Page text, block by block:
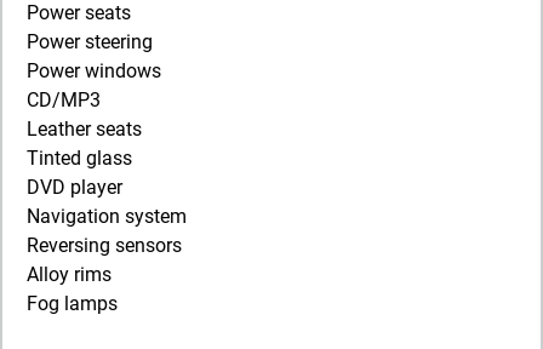
Power seats
Power steering
Power windows
CD/MP3
Leather seats
Tinted glass
DVD player
Navigation system
Reversing sensors
Alloy rims
Fog lamps